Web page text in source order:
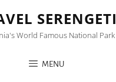
SERENGETI
World Famous National Park
MENU